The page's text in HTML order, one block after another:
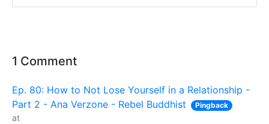
1 Comment
Ep. 80: How to Not Lose Yourself in a Relationship -
Part 2 - Ana Verzone - Rebel Buddhist
Pingback
at